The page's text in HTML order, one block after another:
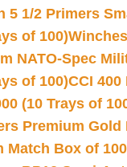
5 1/2 Primers
of 100)
NATO-Spec
of 100)CCI 400
(10 Trays of
Premium Gold
Match Box of